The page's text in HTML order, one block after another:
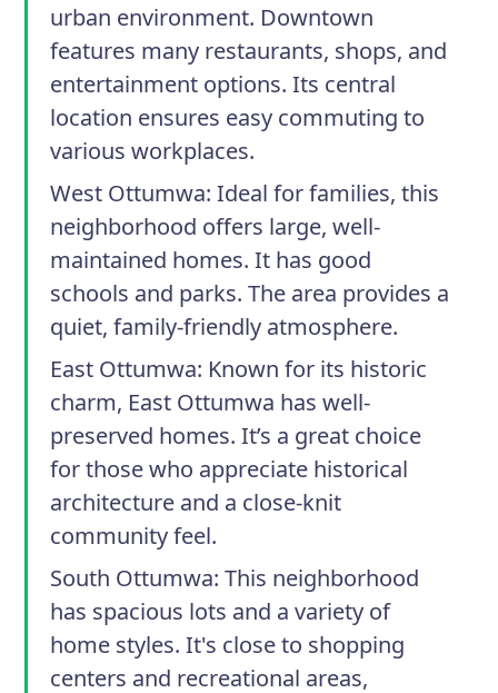
urban environment. Downtown
features many restaurants, shops, and
entertainment options. Its central
location ensures easy commuting to
various workplaces.
West Ottumwa: Ideal for families, this
neighborhood offers large, well-
maintained homes. It has good
schools and parks. The area provides a
quiet, family-friendly atmosphere.
East Ottumwa: Known for its historic
charm, East Ottumwa has well-
preserved homes. It’s a great choice
for those who appreciate historical
architecture and a close-knit
community feel.
South Ottumwa: This neighborhood
has spacious lots and a variety of
home styles. It's close to shopping
centers and recreational areas,